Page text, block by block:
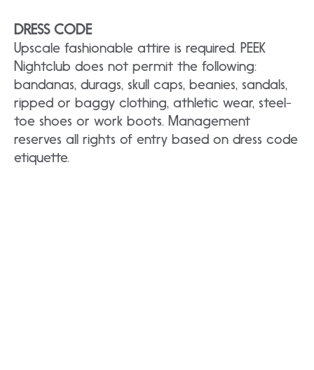
DRESS CODE
Upscale fashionable attire is required. PEEK
Nightclub does not permit the following:
bandanas, durags, skull caps, beanies, sandals,
ripped or baggy clothing, athletic wear, steel-
toe shoes or work boots. Management
reserves all rights of entry based on dress code
etiquette.